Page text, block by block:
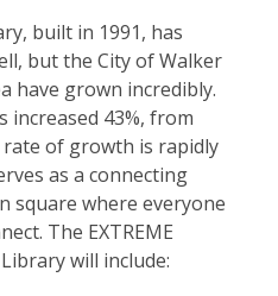
built in 1991, has
but the City of Walker
have grown incredibly.
increased 43%, from
rate of growth is rapidly
as a connecting
square where everyone
The EXTREME
will include: